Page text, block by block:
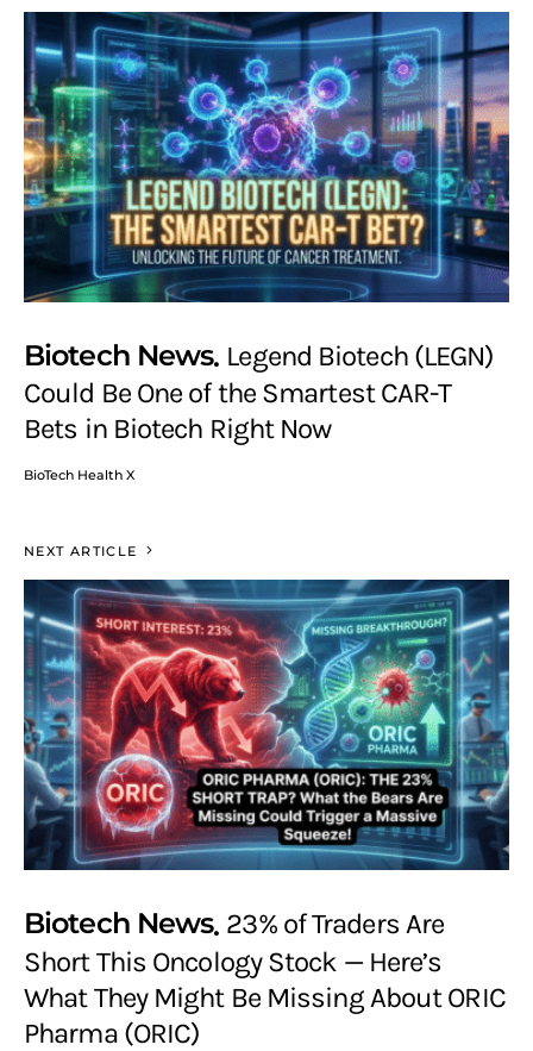
Biotech News Legend Biotech (LEGN)
Could Be One of the Smartest CAR-T
Bets in Biotech Right Now
BioTech Health X
NEXT ARTICLE
Biotech News 23% of Traders Are
Short This Oncology Stock — Here’s
What They Might Be Missing About ORIC
Pharma (ORIC)